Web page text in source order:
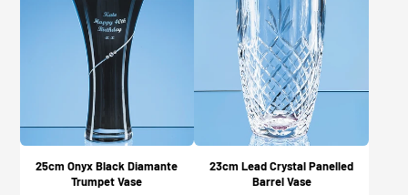
25cm Onyx Black Diamante
Trumpet Vase
23cm Lead Crystal Panelled
Barrel Vase